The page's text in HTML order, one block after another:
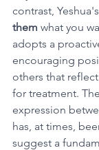
contrast,
them what you
adopts a
encouraging
others that
for treatment.
expression
has, at times,
suggest a